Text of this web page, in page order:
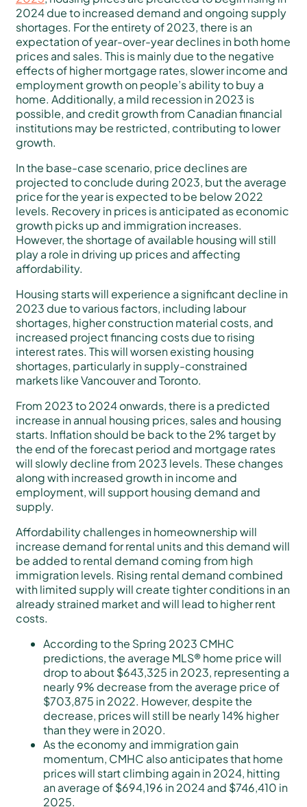
2024 due to increased demand and ongoing supply
shortages. For the entirety of 2023, there is an
expectation of year-over-year declines in both home
prices and sales. This is mainly due to the negative
effects of higher mortgage rates, slower income and
employment growth on people’s ability to buy a
home. Additionally, a mild recession in 2023 is
possible, and credit growth from Canadian financial
institutions may be restricted, contributing to lower
growth.
In the base-case scenario, price declines are
projected to conclude during 2023, but the average
price for the year is expected to be below 2022
levels. Recovery in prices is anticipated as economic
growth picks up and immigration increases.
However, the shortage of available housing will still
play a role in driving up prices and affecting
affordability.
Housing starts will experience a significant decline in
2023 due to various factors, including labour
shortages, higher construction material costs, and
increased project financing costs due to rising
interest rates. This will worsen existing housing
shortages, particularly in supply-constrained
markets like Vancouver and Toronto.
From 2023 to 2024 onwards, there is a predicted
increase in annual housing prices, sales and housing
starts. Inflation should be back to the 2% target by
the end of the forecast period and mortgage rates
will slowly decline from 2023 levels. These changes
along with increased growth in income and
employment, will support housing demand and
supply.
Affordability challenges in homeownership will
increase demand for rental units and this demand will
be added to rental demand coming from high
immigration levels. Rising rental demand combined
with limited supply will create tighter conditions in an
already strained market and will lead to higher rent
costs.
According to the Spring 2023 CMHC
predictions, the average MLS® home price will
drop to about $643,325 in 2023, representing a
nearly 9% decrease from the average price of
$703,875 in 2022. However, despite the
decrease, prices will still be nearly 14% higher
than they were in 2020.
As the economy and immigration gain
momentum, CMHC also anticipates that home
prices will start climbing again in 2024, hitting
an average of $694,196 in 2024 and $746,410 in
2025.